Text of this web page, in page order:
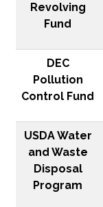
Revolving
Fund
DEC
Pollution
Control Fund
USDA Water
and Waste
Disposal
Program